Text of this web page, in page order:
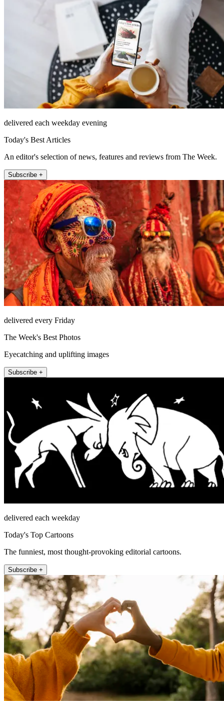
delivered each weekday evening
Today's Best Articles
An editor's selection of news, features and reviews from The Week.
Subscribe +
delivered every Friday
The Week's Best Photos
Eyecatching and uplifting images
Subscribe +
delivered each weekday
Today's Top Cartoons
The funniest, most thought-provoking editorial cartoons.
Subscribe +